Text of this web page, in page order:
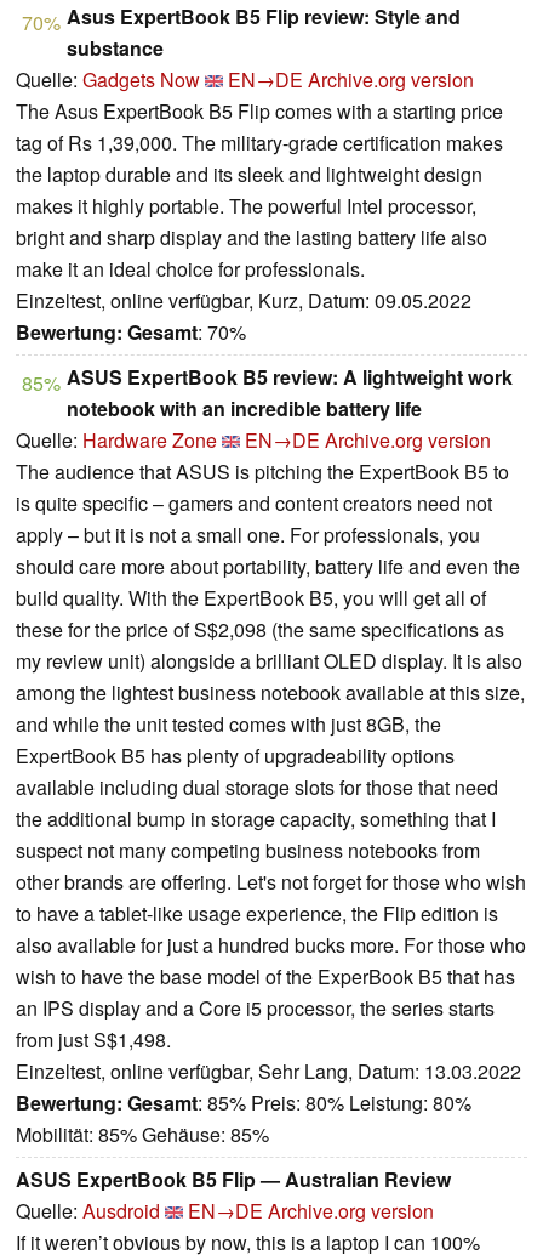
70% Asus ExpertBook B5 Flip review: Style and
substance
Quelle: Gadgets Now EN→DE Archive.org version
The Asus ExpertBook B5 Flip comes with a starting price
tag of Rs 1,39,000. The military-grade certification makes
the laptop durable and its sleek and lightweight design
makes it highly portable. The powerful Intel processor,
bright and sharp display and the lasting battery life also
make it an ideal choice for professionals.
Einzeltest, online verfügbar, Kurz, Datum: 09.05.2022
Bewertung: Gesamt: 70%
85% ASUS ExpertBook B5 review: A lightweight work
notebook with an incredible battery life
Quelle: Hardware Zone EN→DE Archive.org version
The audience that ASUS is pitching the ExpertBook B5 to
is quite specific – gamers and content creators need not
apply – but it is not a small one. For professionals, you
should care more about portability, battery life and even the
build quality. With the ExpertBook B5, you will get all of
these for the price of S$2,098 (the same specifications as
my review unit) alongside a brilliant OLED display. It is also
among the lightest business notebook available at this size,
and while the unit tested comes with just 8GB, the
ExpertBook B5 has plenty of upgradeability options
available including dual storage slots for those that need
the additional bump in storage capacity, something that I
suspect not many competing business notebooks from
other brands are offering. Let's not forget for those who wish
to have a tablet-like usage experience, the Flip edition is
also available for just a hundred bucks more. For those who
wish to have the base model of the ExperBook B5 that has
an IPS display and a Core i5 processor, the series starts
from just S$1,498.
Einzeltest, online verfügbar, Sehr Lang, Datum: 13.03.2022
Bewertung: Gesamt: 85% Preis: 80% Leistung: 80%
Mobilität: 85% Gehäuse: 85%
ASUS ExpertBook B5 Flip — Australian Review
Quelle: Ausdroid EN→DE Archive.org version
If it weren’t obvious by now, this is a laptop I can 100%